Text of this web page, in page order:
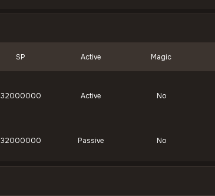
SP Active Magic
32000000 Active No
32000000 Passive No